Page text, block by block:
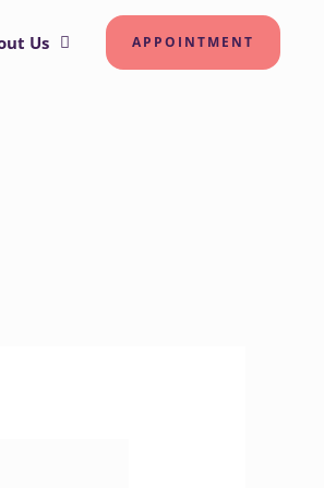
Us APPOINTMENT